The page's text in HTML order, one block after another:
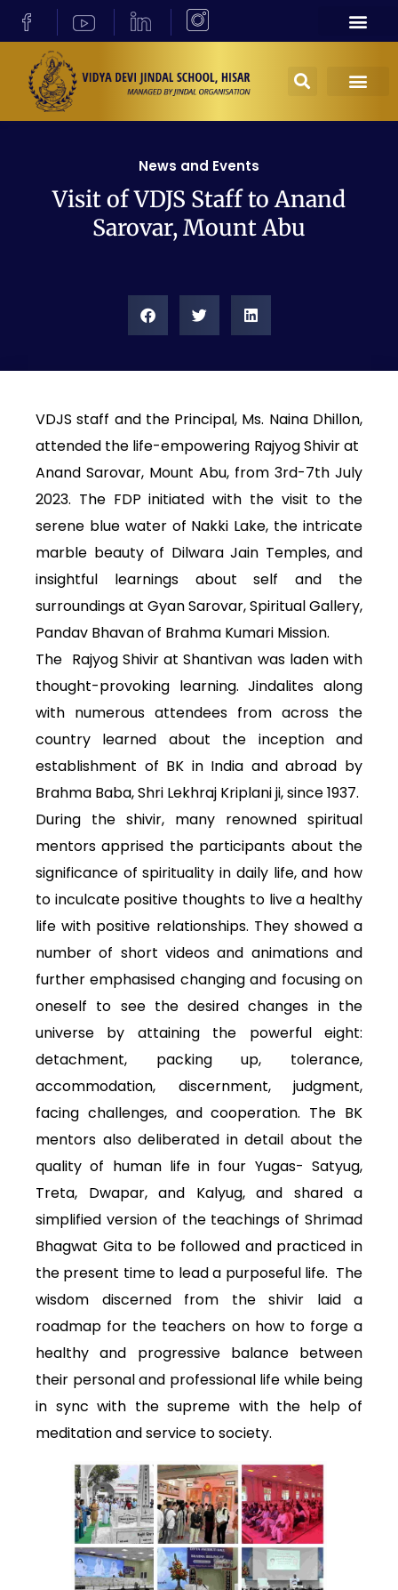
News and Events
Visit of VDJS Staff to Anand
Sarovar, Mount Abu
VDJS staff and the Principal, Ms. Naina Dhillon,
attended the life-empowering Rajyog Shivir at
Anand Sarovar, Mount Abu, from 3rd-7th July
2023. The FDP initiated with the visit to the
serene blue water of Nakki Lake, the intricate
marble beauty of Dilwara Jain Temples, and
insightful learnings about self and the
surroundings at Gyan Sarovar, Spiritual Gallery,
Pandav Bhavan of Brahma Kumari Mission.
The Rajyog Shivir at Shantivan was laden with
thought-provoking learning. Jindalites along
with numerous attendees from across the
country learned about the inception and
establishment of BK in India and abroad by
Brahma Baba, Shri Lekhraj Kriplani ji, since 1937.
During the shivir, many renowned spiritual
mentors apprised the participants about the
significance of spirituality in daily life, and how
to inculcate positive thoughts to live a healthy
life with positive relationships. They showed a
number of short videos and animations and
further emphasised changing and focusing on
oneself to see the desired changes in the
universe by attaining the powerful eight:
detachment, packing up, tolerance,
accommodation, discernment, judgment,
facing challenges, and cooperation. The BK
mentors also deliberated in detail about the
quality of human life in four Yugas- Satyug,
Treta, Dwapar, and Kalyug, and shared a
simplified version of the teachings of Shrimad
Bhagwat Gita to be followed and practiced in
the present time to lead a purposeful life. The
wisdom discerned from the shivir laid a
roadmap for the teachers on how to forge a
healthy and progressive balance between
their personal and professional life while being
in sync with the supreme with the help of
meditation and service to society.